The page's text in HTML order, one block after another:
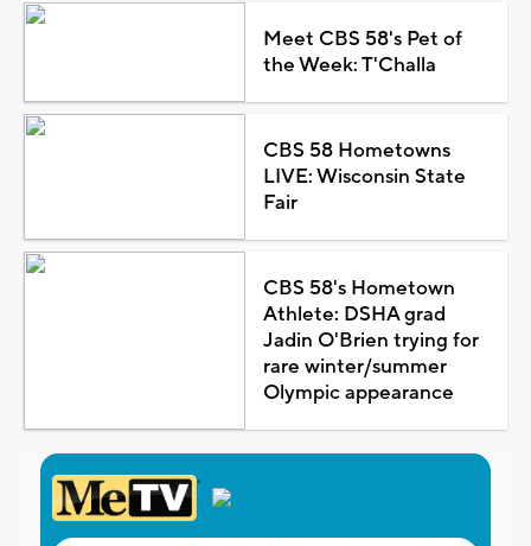
Meet CBS 58's Pet of
the Week: T'Challa
CBS 58 Hometowns
LIVE: Wisconsin State
Fair
CBS 58's Hometown
Athlete: DSHA grad
Jadin O'Brien trying for
rare winter/summer
Olympic appearance